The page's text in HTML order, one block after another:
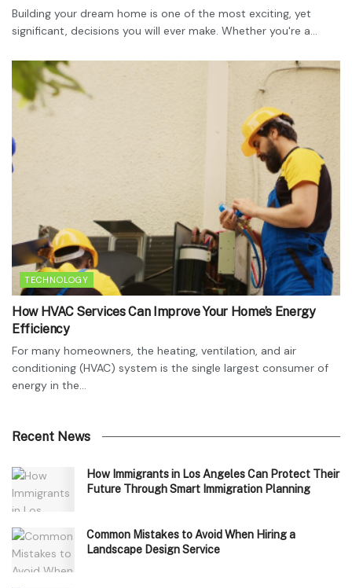
Building your dream home is one of the most exciting, yet
significant, decisions you will ever make. Whether you're a...
TECHNOLOGY
How HVAC Services Can Improve Your Home’s Energy
Efficiency
For many homeowners, the heating, ventilation, and air
conditioning (HVAC) system is the single largest consumer of
energy in the...
Recent News
How Immigrants in Los Angeles Can Protect Their
Future Through Smart Immigration Planning
Common Mistakes to Avoid When Hiring a
Landscape Design Service